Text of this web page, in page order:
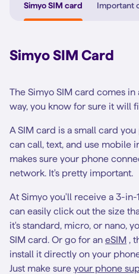
Simyo SIM card Important
Simyo SIM Card
The Simyo SIM card comes in
way, you know for sure it will
A SIM card is a small card
can call, text, and use mobile
makes sure your phone
network. It's pretty important.
At Simyo you'll receive a 3-in-
can easily click out the size
it's standard, micro, or nano,
SIM card. Or go for an eSIM ,
install it directly on your
Just make sure your phone